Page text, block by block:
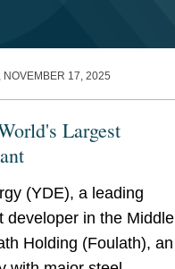
NOVEMBER 17, 2025
Largest
(YDE), a leading
developer in the Middle
Holding (Foulath), an